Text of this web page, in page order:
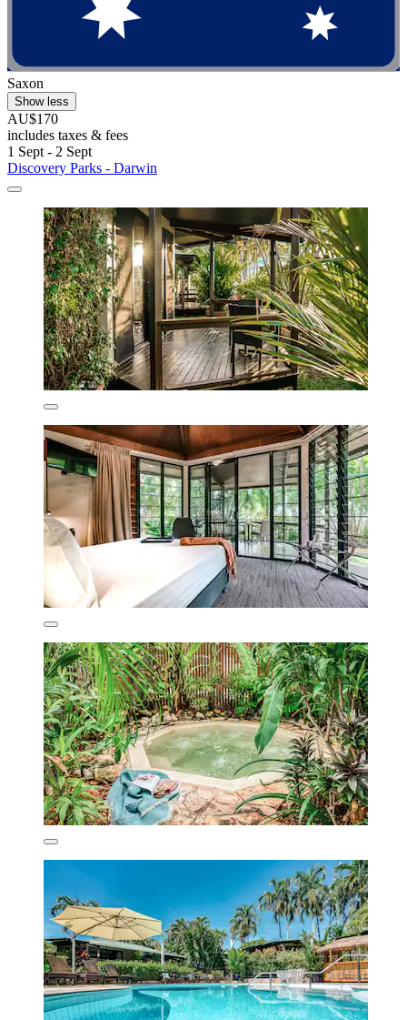
Saxon
Show less
AU$170
includes taxes & fees
1 Sept - 2 Sept
Discovery Parks - Darwin